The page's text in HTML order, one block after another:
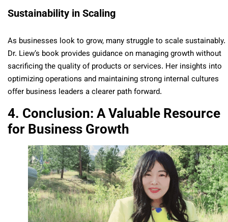
Sustainability in Scaling
As businesses look to grow, many struggle to scale sustainably.
Dr. Liew’s book provides guidance on managing growth without
sacrificing the quality of products or services. Her insights into
optimizing operations and maintaining strong internal cultures
offer business leaders a clearer path forward.
4. Conclusion: A Valuable Resource
for Business Growth